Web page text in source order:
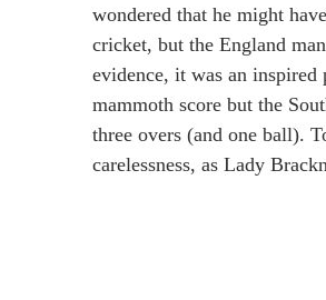
wondered that he might
cricket, but the England
evidence, it was an inspired
mammoth score but the
three overs (and one ball).
carelessness, as Lady